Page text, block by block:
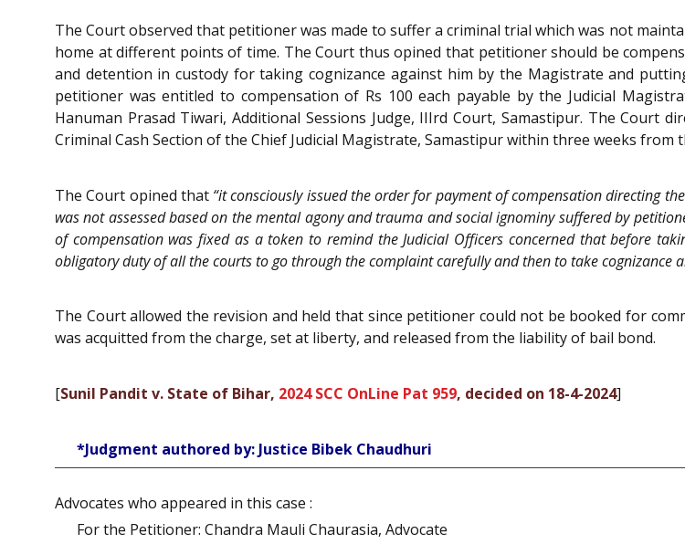
The Court observed that petitioner was made to suffer a criminal trial which was not
home at different points of time. The Court thus opined that petitioner should be
and detention in custody for taking cognizance against him by the Magistrate and
petitioner was entitled to compensation of Rs 100 each payable by the Judicial
Hanuman Prasad Tiwari, Additional Sessions Judge, IIIrd Court, Samastipur. The Court
Criminal Cash Section of the Chief Judicial Magistrate, Samastipur within three weeks from
The Court opined that “it consciously issued the order for payment of compensation directing
was not assessed based on the mental agony and trauma and social ignominy suffered by
of compensation was fixed as a token to remind the Judicial Officers concerned that before
obligatory duty of all the courts to go through the complaint carefully and then to take cognizance
The Court allowed the revision and held that since petitioner could not be booked for
was acquitted from the charge, set at liberty, and released from the liability of bail bond.
[Sunil Pandit v. State of Bihar, 2024 SCC OnLine Pat 959, decided on 18-4-2024]
*Judgment authored by: Justice Bibek Chaudhuri
Advocates who appeared in this case :
For the Petitioner: Chandra Mauli Chaurasia, Advocate